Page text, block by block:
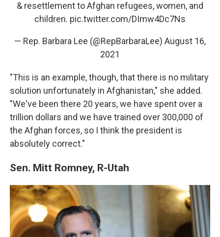
& resettlement to Afghan refugees, women, and
children. pic.twitter.com/DImw4Dc7Ns
— Rep. Barbara Lee (@RepBarbaraLee) August 16,
2021
"This is an example, though, that there is no military
solution unfortunately in Afghanistan," she added.
"We've been there 20 years, we have spent over a
trillion dollars and we have trained over 300,000 of
the Afghan forces, so I think the president is
absolutely correct."
Sen. Mitt Romney, R-Utah